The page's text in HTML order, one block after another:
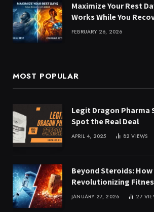
Maximize Your Rest
Works While You
FEBRUARY 26, 2026
MOST POPULAR
Legit Dragon Pharma
Spot the Real Deal
APRIL 4, 2025 82VIEWS
Beyond Steroids:
Revolutionizing
JANUARY 27, 2026 27